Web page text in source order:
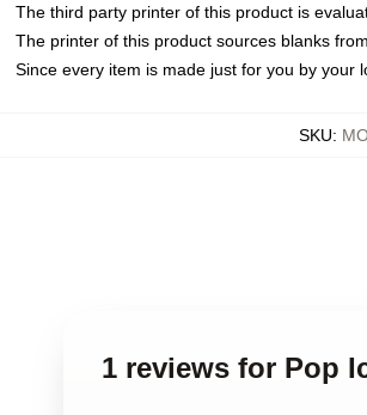
The third party printer of this product is
The printer of this product sources blanks
Since every item is made just for you by your
SKU:
1 reviews for Pop